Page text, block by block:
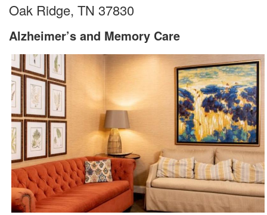
Oak Ridge, TN 37830
Alzheimer’s and Memory Care